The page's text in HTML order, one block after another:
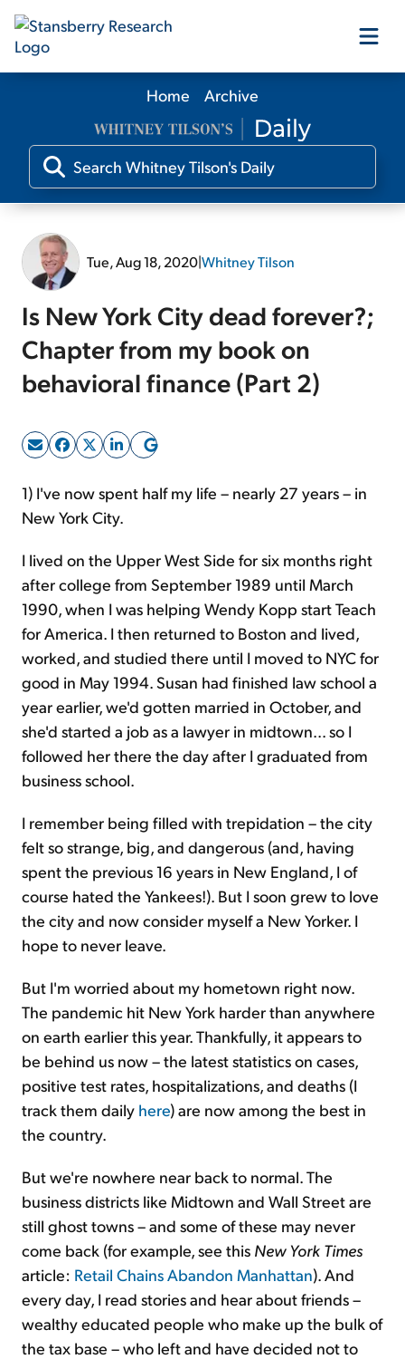
Our Products
Our Editors
Free Resources
Log In
Sign Up Free
Home Archive
Tue, Aug 18, 2020|Whitney Tilson
Is New York City dead forever?;
Chapter from my book on
behavioral finance (Part 2)
1) I've now spent half my life – nearly 27 years – in
New York City.
I lived on the Upper West Side for six months right
after college from September 1989 until March
1990, when I was helping Wendy Kopp start Teach
for America. I then returned to Boston and lived,
worked, and studied there until I moved to NYC for
good in May 1994. Susan had finished law school a
year earlier, we'd gotten married in October, and
she'd started a job as a lawyer in midtown... so I
followed her there the day after I graduated from
business school.
I remember being filled with trepidation – the city
felt so strange, big, and dangerous (and, having
spent the previous 16 years in New England, I of
course hated the Yankees!). But I soon grew to love
the city and now consider myself a New Yorker. I
hope to never leave.
But I'm worried about my hometown right now.
The pandemic hit New York harder than anywhere
on earth earlier this year. Thankfully, it appears to
be behind us now – the latest statistics on cases,
positive test rates, hospitalizations, and deaths (I
track them daily here) are now among the best in
the country.
But we're nowhere near back to normal. The
business districts like Midtown and Wall Street are
still ghost towns – and some of these may never
come back (for example, see this New York Times
article: Retail Chains Abandon Manhattan). And
every day, I read stories and hear about friends –
wealthy educated people who make up the bulk of
the tax base – who left and have decided not to